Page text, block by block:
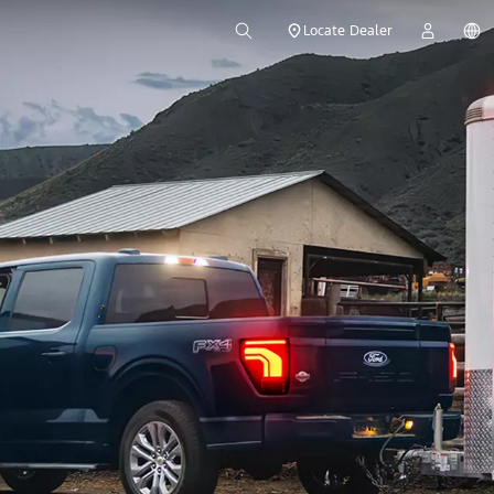
Locate Dealer